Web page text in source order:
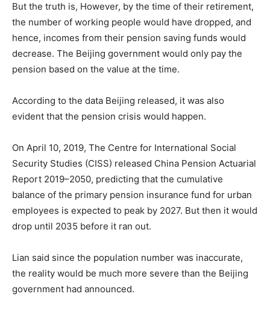
But the truth is, However, by the time of their retirement,
the number of working people would have dropped, and
hence, incomes from their pension saving funds would
decrease. The Beijing government would only pay the
pension based on the value at the time.
According to the data Beijing released, it was also
evident that the pension crisis would happen.
On April 10, 2019, The Centre for International Social
Security Studies (CISS) released China Pension Actuarial
Report 2019–2050, predicting that the cumulative
balance of the primary pension insurance fund for urban
employees is expected to peak by 2027. But then it would
drop until 2035 before it ran out.
Lian said since the population number was inaccurate,
the reality would be much more severe than the Beijing
government had announced.